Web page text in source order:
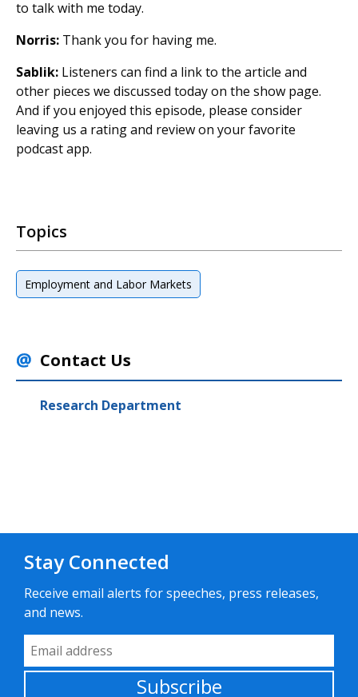
to talk with me today.
Norris: Thank you for having me.
Sablik: Listeners can find a link to the article and
other pieces we discussed today on the show page.
And if you enjoyed this episode, please consider
leaving us a rating and review on your favorite
podcast app.
Topics
Employment and Labor Markets
Contact Us
Research Department
Stay Connected
Receive email alerts for speeches, press releases,
and news.
Email Address
Subscribe